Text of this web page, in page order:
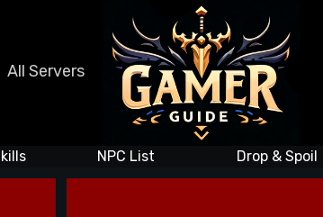
All Servers
NPC List Drop & Spoil